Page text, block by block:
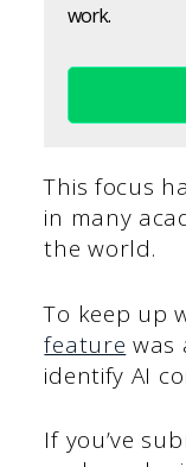
work.
This focus
in many
the world.
To keep up
feature was
identify AI
If you’ve